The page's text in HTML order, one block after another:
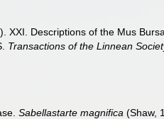
XXI. Descriptions of the Mus
Transactions of the Linnean
Sabellastarte magnifica (Shaw,